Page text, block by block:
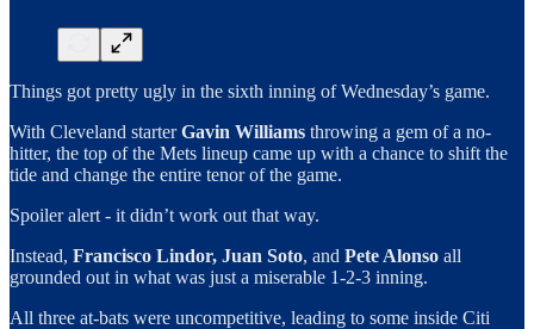
Things got pretty ugly in the sixth inning of Wednesday’s game.
With Cleveland starterGavin Williams throwing a gem of a no-
hitter, the top of the Mets lineup came up with a chance to shift the
tide and change the entire tenor of the game.
Spoiler alert - it didn’t work out that way.
Instead, Francisco Lindor, Juan Soto, and Pete Alonso all
grounded out in what was just a miserable 1-2-3 inning.
All three at-bats were uncompetitive, leading to some inside Citi